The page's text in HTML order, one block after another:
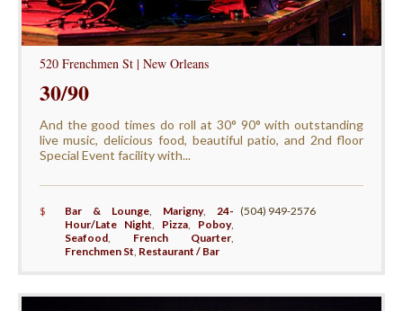
520 Frenchmen St | New Orleans
30/90
And the good times do roll at 30° 90° with outstanding
live music, delicious food, beautiful patio, and 2nd floor
Special Event facility with...
$ Bar & Lounge, Marigny, 24-
Hour/Late Night
Pizza Poboy,
Seafood, French Quarter
Frenchmen St Restaurant / Bar
(504) 949-2576